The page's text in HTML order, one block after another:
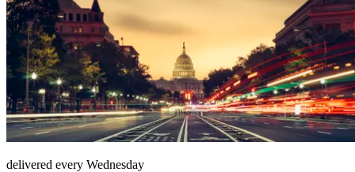
delivered every Wednesday